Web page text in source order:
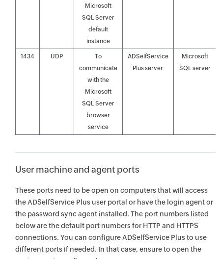
Microsoft
SQL Server
default
instance
1434 UDP
To
communicate
with the
Microsoft
SQL Server
browser
service
ADSelfService
Plus server
Microsoft
SQL server
User machine and agent ports
These ports need to be open on computers that will access
the ADSelfService Plus user portal or have the login agent or
the password sync agent installed. The port numbers listed
below are the default port numbers for HTTP and HTTPS
connections. You can configure ADSelfService Plus to use
different ports if needed. In that case, ensure to open the